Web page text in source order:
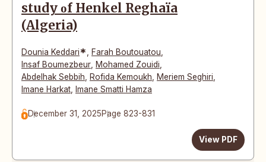
study οf Henkel Reghaïa
(Algeria)
Dounia Keddari* Farah Boutouatou
Insaf Boumezbeur
Mohamed Zouidi
Abdelhak Sebbih
Rofida Kemοukh Meriem Seghiri
Imane Harkat
Imane Smatti Hamza
December 31, 2025Page 823-831
View PDF